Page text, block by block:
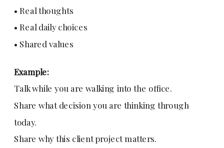
• Real thoughts
• Real daily choices
• Shared values
Example:
Talk while you are walking into the office.
Share what decision you are thinking through
today.
Share why this client project matters.